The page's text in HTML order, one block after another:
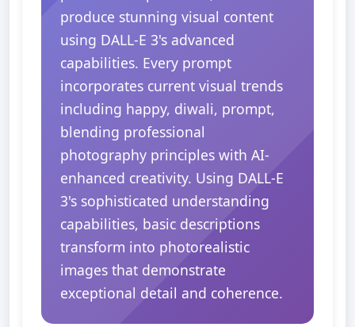
produce stunning visual content
using DALL-E 3's advanced
capabilities. Every prompt
incorporates current visual trends
including happy, diwali, prompt,
blending professional
photography principles with AI-
enhanced creativity. Using DALL-E
3's sophisticated understanding
capabilities, basic descriptions
transform into photorealistic
images that demonstrate
exceptional detail and coherence.